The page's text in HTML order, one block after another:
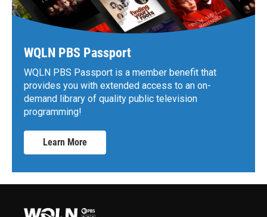
WQLN PBS Passport
WQLN PBS Passport is a member benefit that
provides you with extended access to an on-
demand library of quality public television
programming!
Learn More